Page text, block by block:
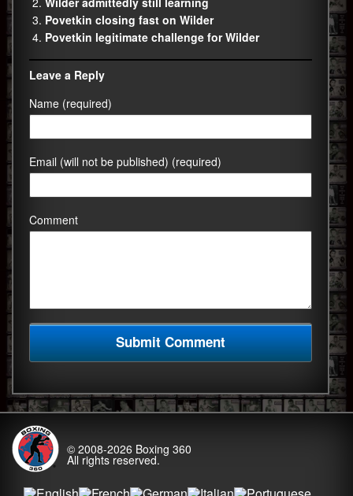
Povetkin closing fast on Wilder
Povetkin legitimate challenge for Wilder
Leave a Reply
Name (required)
Email (will not be published) (required)
Comment
© 2008-2026 Boxing 360
All rights reserved.